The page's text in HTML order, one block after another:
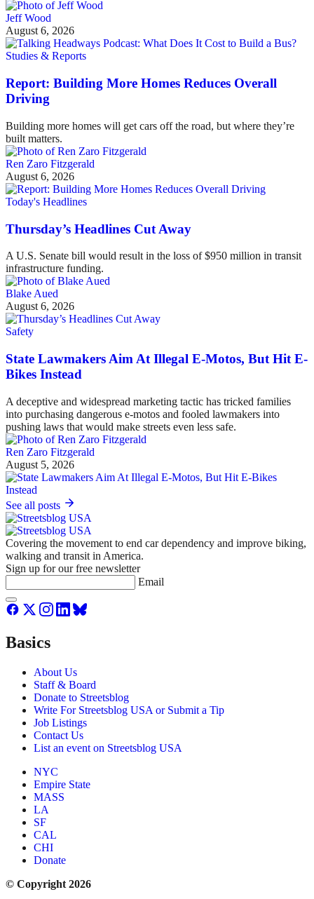
Jeff Wood
August 6, 2026
Studies & Reports
Report: Building More Homes Reduces Overall
Driving
Building more homes will get cars off the road, but where they’re
built matters.
Ren Zaro Fitzgerald
August 6, 2026
Today's Headlines
Thursday’s Headlines Cut Away
A U.S. Senate bill would result in the loss of $950 million in transit
infrastructure funding.
Blake Aued
August 6, 2026
Safety
State Lawmakers Aim At Illegal E-Motos, But Hit E-
Bikes Instead
A deceptive and widespread marketing tactic has tricked families
into purchasing dangerous e-motos and fooled lawmakers into
pushing laws that would make streets even less safe.
Ren Zaro Fitzgerald
August 5, 2026
See all posts
Covering the movement to end car dependency and improve biking,
walking and transit in America.
Sign up for our free newsletter
Email
Basics
About Us
Staff & Board
Donate to Streetsblog
Write For Streetsblog USA or Submit a Tip
Job Listings
Contact Us
List an event on Streetsblog USA
NYC
Empire State
MASS
LA
SF
CAL
CHI
Donate
© Copyright 2026